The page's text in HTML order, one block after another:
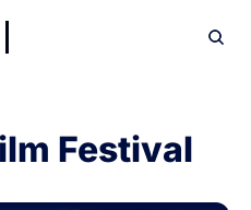
Festival